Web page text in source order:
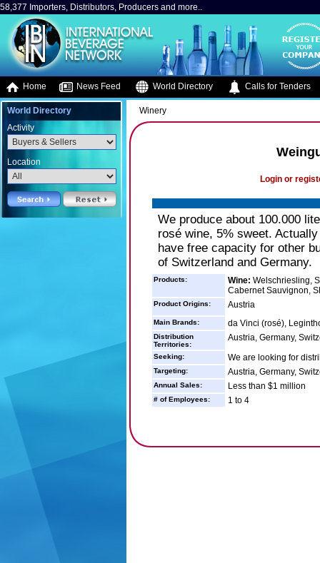
58,377 Importers, Distributors, Producers and more..
Home News Feed World Directory Calls for Tenders
World Directory
Activity
Location
Winery
Login or
We produce about 100.000
rosé wine, 5% sweet.
have free capacity for other
of Switzerland and Germany.
Products: Wine: Welschriesling,
Cabernet Sauvignon,
Product Origins: Austria
Main Brands: da Vinci (rosé),
Distribution
Territories:
Austria, Germany,
Seeking: We are looking for
Targeting: Austria, Germany,
Annual Sales: Less than $1 million
# of Employees: 1 to 4